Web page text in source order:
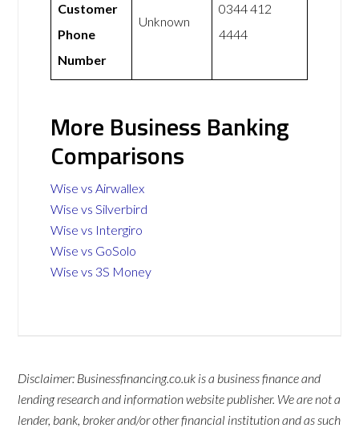
Customer
Phone
Number
Unknown
0344 412
4444
More Business Banking
Comparisons
Wise vs Airwallex
Wise vs Silverbird
Wise vs Intergiro
Wise vs GoSolo
Wise vs 3S Money
Disclaimer: Businessfinancing.co.uk is a business finance and
lending research and information website publisher. We are not a
lender, bank, broker and/or other financial institution and as such